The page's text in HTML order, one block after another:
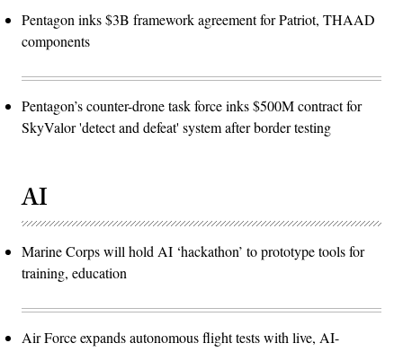
Pentagon inks $3B framework agreement for Patriot, THAAD
components
Pentagon’s counter-drone task force inks $500M contract for
SkyValor 'detect and defeat' system after border testing
AI
Marine Corps will hold AI ‘hackathon’ to prototype tools for
training, education
Air Force expands autonomous flight tests with live, AI-